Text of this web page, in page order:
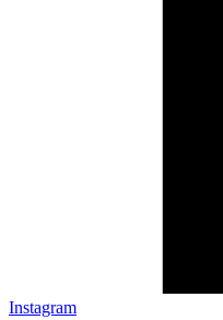
Instagram